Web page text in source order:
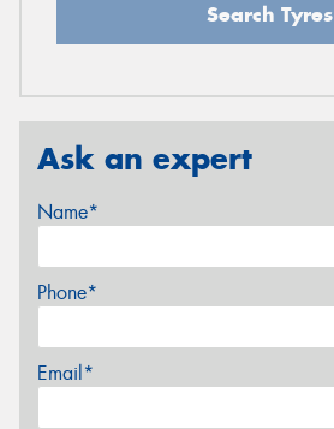
Search Tyres
Ask an expert
Name*
Phone*
Email*